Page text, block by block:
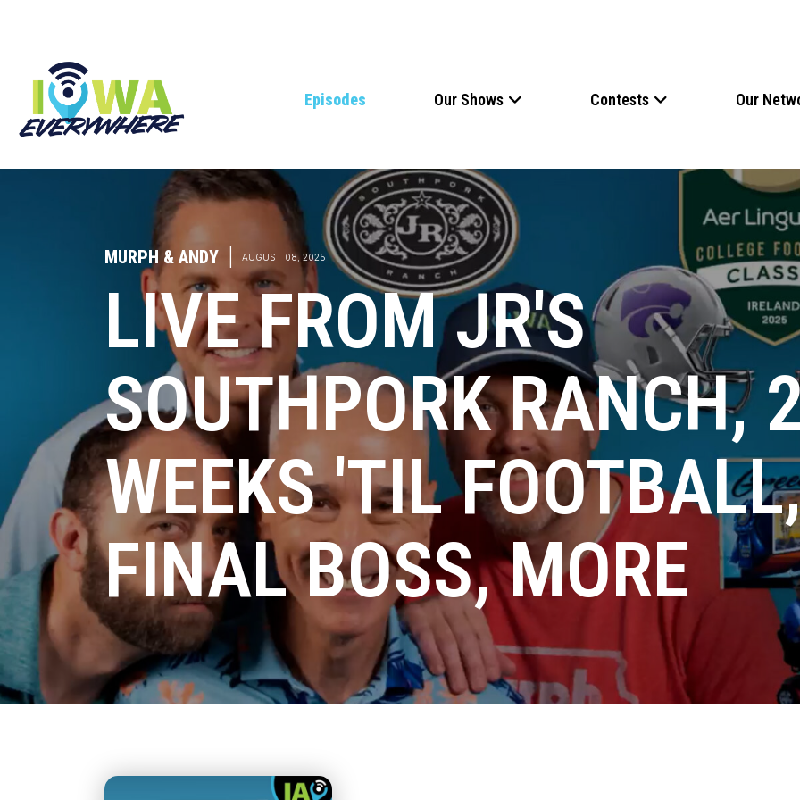
Episodes Our Shows Contests Our
MURPH & ANDY AUGUST 08, 2025
LIVE FROM JR'S
SOUTHPORK RANCH,
WEEKS 'TIL
FINAL BOSS, MORE